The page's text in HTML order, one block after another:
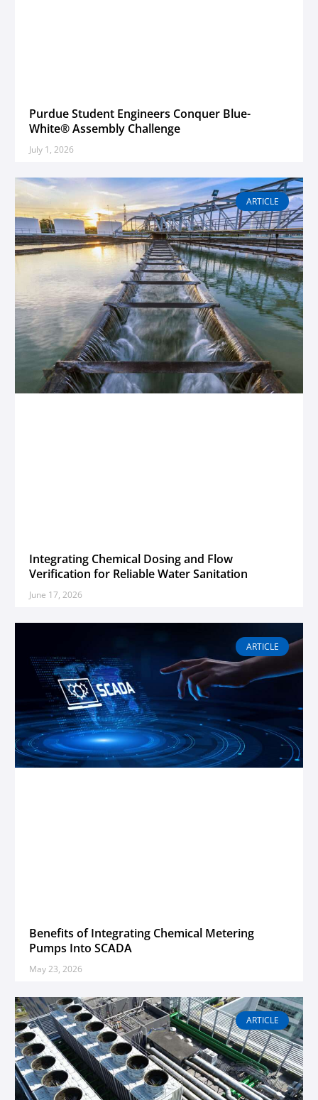
Purdue Student Engineers Conquer Blue-
White® Assembly Challenge
July 1, 2026
ARTICLE
Integrating Chemical Dosing and Flow
Verification for Reliable Water Sanitation
June 17, 2026
ARTICLE
Benefits of Integrating Chemical Metering
Pumps Into SCADA
May 23, 2026
ARTICLE